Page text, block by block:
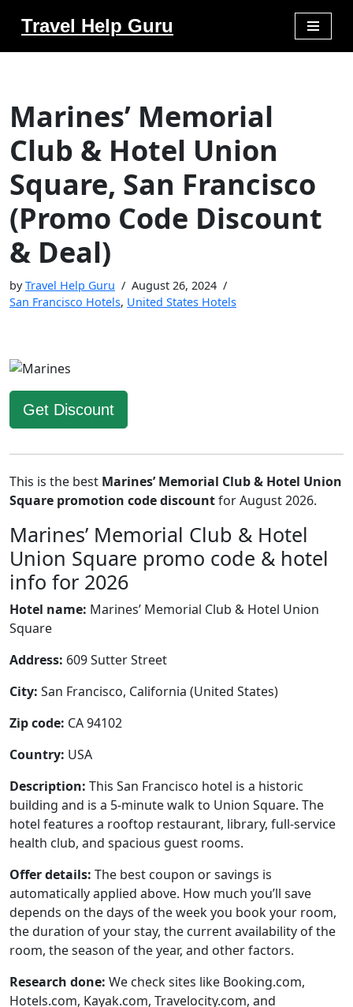
Travel Help Guru
Marines’ Memorial
Club & Hotel Union
Square, San Francisco
(Promo Code Discount
& Deal)
byTravel Help Guru
August 26, 2024
San Francisco Hotels, United States Hotels
Get Discount
This is the best Marines’ Memorial Club & Hotel Union
Square promotion code discountfor August 2026.
Marines’ Memorial Club & Hotel
Union Square promo code & hotel
info for 2026
Hotel name: Marines’ Memorial Club & Hotel Union
Square
Address: 609 Sutter Street
City: San Francisco, California (United States)
Zip code: CA 94102
Country: USA
Description: This San Francisco hotel is a historic
building and is a 5-minute walk to Union Square. The
hotel features a rooftop restaurant, library, full-service
health club, and spacious guest rooms.
Offer details: The best coupon or savings is
automatically applied above. How much you’ll save
depends on the days of the week you book your room,
the duration of your stay, the current availability of the
room, the season of the year, and other factors.
Research done: We check sites like Booking.com,
Hotels.com, Kayak.com, Travelocity.com, and